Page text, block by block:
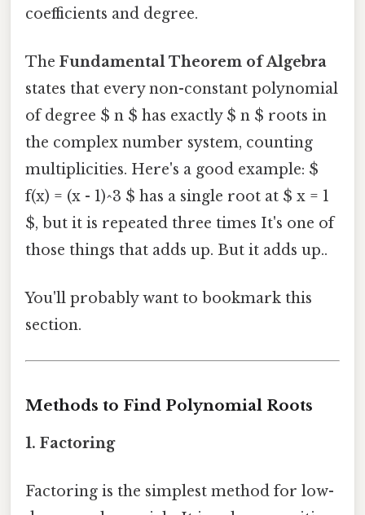
coefficients and degree.
The Fundamental Theorem of Algebra
states that every non-constant polynomial
of degree $ n $ has exactly $ n $ roots in
the complex number system, counting
multiplicities. Here's a good example: $
f(x) = (x - 1)^3 $ has a single root at $ x = 1
$, but it is repeated three times It's one of
those things that adds up. But it adds up..
You'll probably want to bookmark this
section.
Methods to Find Polynomial Roots
1. Factoring
Factoring is the simplest method for low-